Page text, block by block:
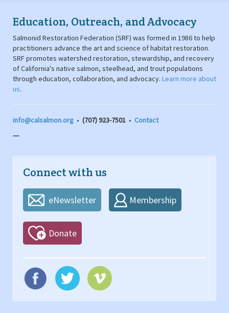
Education, Outreach, and Advocacy
Salmonid Restoration Federation (SRF) was formed in 1986 to help
practitioners advance the art and science of habitat restoration.
SRF promotes watershed restoration, stewardship, and recovery
of California's native salmon, steelhead, and trout populations
through education, collaboration, and advocacy. Learn more about
us.
info@calsalmon.org • (707) 923-7501 • Contact
---
Connect with us
eNewsletter Membership
Donate